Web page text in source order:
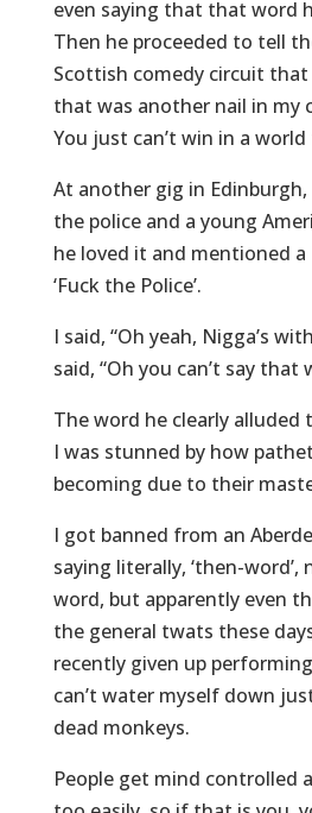
even saying that that word
Then he proceeded to tell
Scottish comedy circuit that
that was another nail in my
You just can’t win in a
At another gig in
the police and a young
he loved it and mentioned a
‘Fuck the Police’.
I said, “Oh yeah, Nigga’s
said, “Oh you can’t say that
The word he clearly alluded
I was stunned by how
becoming due to their
I got banned from an
saying literally, ‘then-
word, but apparently even
the general twats these
recently given up
can’t water myself down
dead monkeys.
People get mind controlled